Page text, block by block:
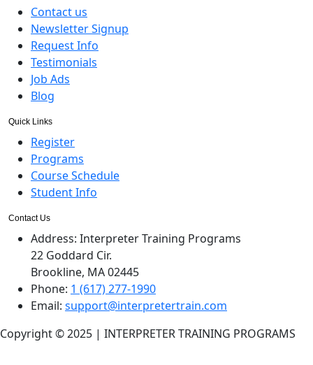
Contact us
Newsletter Signup
Request Info
Testimonials
Job Ads
Blog
Quick Links
Register
Programs
Course Schedule
Student Info
Contact Us
Address: Interpreter Training Programs
22 Goddard Cir.
Brookline, MA 02445
Phone: 1 (617) 277-1990
Email: support@interpretertrain.com
Copyright © 2025 | INTERPRETER TRAINING PROGRAMS